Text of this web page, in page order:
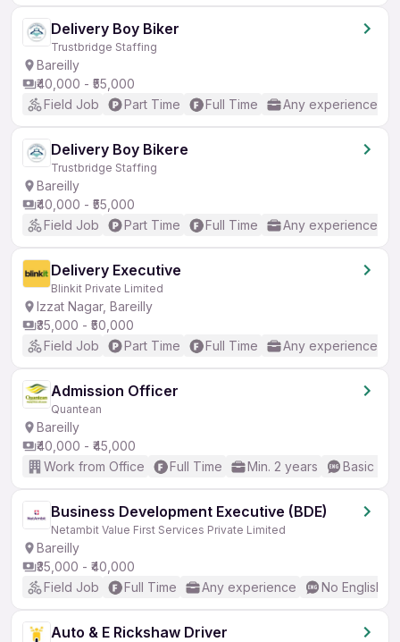
Delivery Boy Biker
Trustbridge Staffing
Bareilly
₹40,000 - ₹55,000
Field Job
Part Time Full Time Any experience
Delivery Boy Bikere
Trustbridge Staffing
Bareilly
₹40,000 - ₹55,000
Field Job
Part Time Full Time Any experience
Delivery Executive
Blinkit Private Limited
Izzat Nagar, Bareilly
₹35,000 - ₹50,000
Field Job
Part Time Full Time Any experience
Admission Officer
Quantean
Bareilly
₹40,000 - ₹45,000
Work from Office
Full Time Min. 2 years Basic
Business Development Executive (BDE)
Netambit Value First Services Private Limited
Bareilly
₹35,000 - ₹40,000
Field Job
Full Time Any experience No English
Auto & E Rickshaw Driver